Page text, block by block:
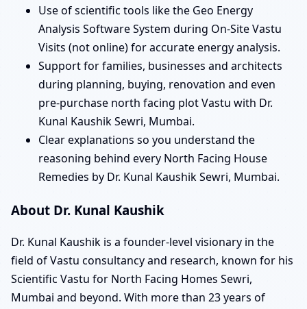
Use of scientific tools like the Geo Energy
Analysis Software System during On-Site Vastu
Visits (not online) for accurate energy analysis.
Support for families, businesses and architects
during planning, buying, renovation and even
pre-purchase north facing plot Vastu with Dr.
Kunal Kaushik Sewri, Mumbai.
Clear explanations so you understand the
reasoning behind every North Facing House
Remedies by Dr. Kunal Kaushik Sewri, Mumbai.
About Dr. Kunal Kaushik
Dr. Kunal Kaushik is a founder-level visionary in the
field of Vastu consultancy and research, known for his
Scientific Vastu for North Facing Homes Sewri,
Mumbai and beyond. With more than 23 years of